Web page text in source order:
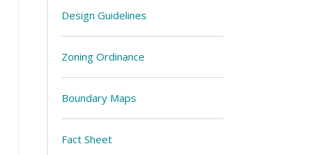
Design Guidelines
Zoning Ordinance
Boundary Maps
Fact Sheet